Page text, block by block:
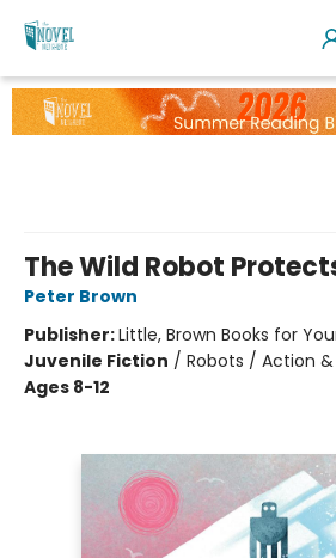
The Novel Neighbor
The Wild Robot
Peter Brown
Publisher:Little, Brown Books for
Juvenile Fiction / Robots / Action
Ages 8-12